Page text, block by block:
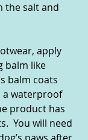
the salt and
apply
balm like
balm coats
a waterproof
product has
You will need